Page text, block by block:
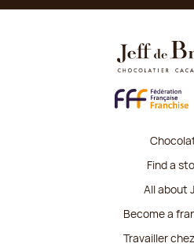
Find a
All about
Become a
Travailler